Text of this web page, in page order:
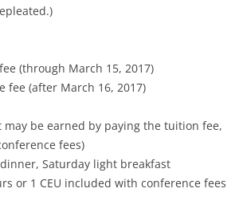
(through March 15, 2017)
fee (after March 16, 2017)
may be earned by paying the tuition fee,
fees)
Saturday light breakfast
or 1 CEU included with conference fees